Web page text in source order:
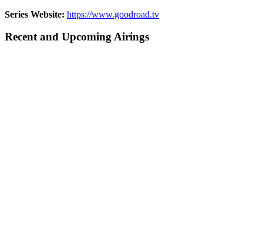
Series Website: https://www.goodroad.tv
Recent and Upcoming Airings